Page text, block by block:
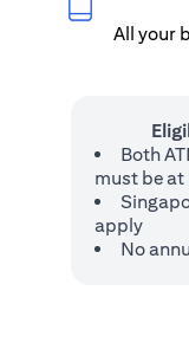
All your
Both
must be at
apply
No